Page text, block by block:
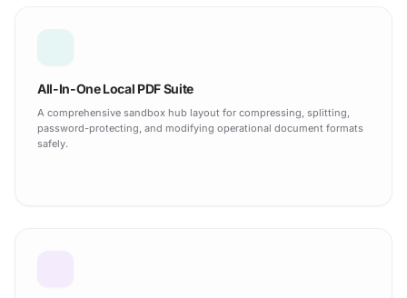
All-In-One Local PDF Suite
A comprehensive sandbox hub layout for compressing, splitting,
password-protecting, and modifying operational document formats
safely.